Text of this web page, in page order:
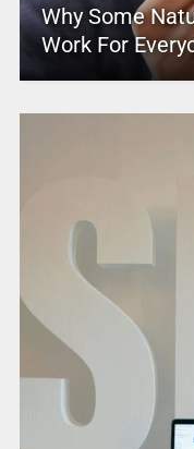
Why Some
Work For